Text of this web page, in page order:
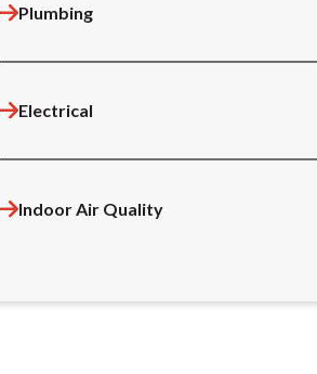
Plumbing
Electrical
Indoor Air Quality